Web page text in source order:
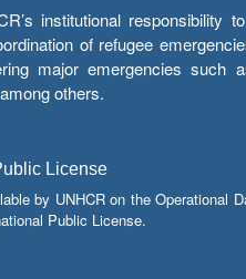
institutional responsibility
of refugee
major emergencies such
others.
License
by UNHCR on the Operational
Public License.